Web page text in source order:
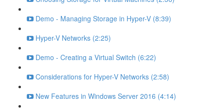
Demo - Managing Storage in Hyper-V (8:39)
Hyper-V Networks (2:25)
Demo - Creating a Virtual Switch (6:22)
Considerations for Hyper-V Networks (2:58)
New Features in Windows Server 2016 (4:14)